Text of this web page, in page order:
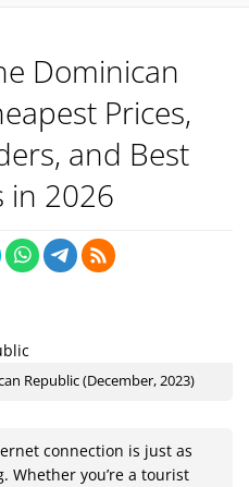
Dominican
Prices,
and Best
in 2026
Republic (December, 2023)
connection is just as
Whether you’re a tourist